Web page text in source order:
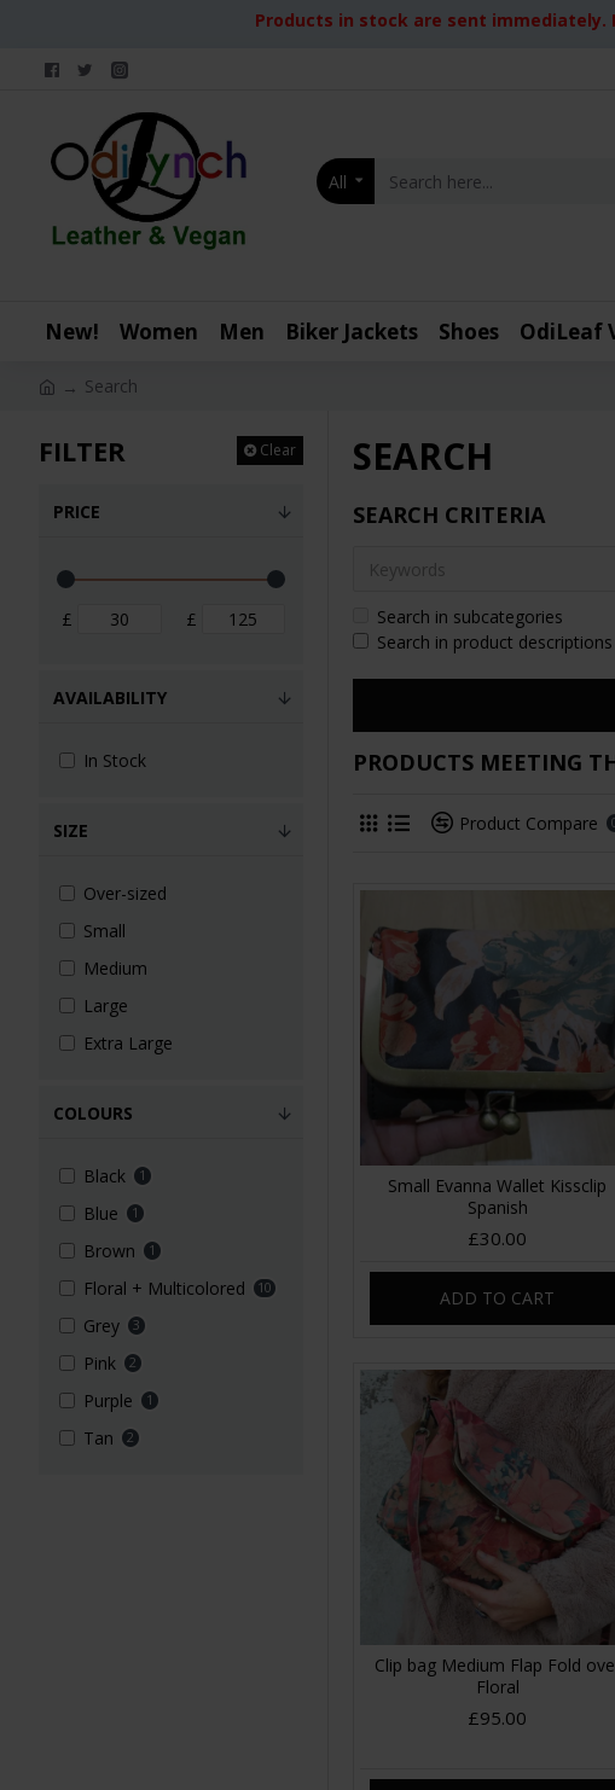
Products in stock are sent
All
New! Women Men Biker Jackets Shoes OdiLeaf
Search
FILTER Clear
PRICE
£ £
COLOURS
Black 1
Blue 1
Brown 1
Floral + Multicolored 10
Grey 3
Pink 2
Purple 1
Tan 2
SIZE
Over-sized
Small
Medium
Large
Extra Large
AVAILABILITY
In Stock
SEARCH
SEARCH CRITERIA
Search in subcategories
Search in product descriptions
PRODUCTS MEETING
Product Compare
Small Evanna Wallet Kissclip
Spanish
£30.00
ADD TO CART
Clip bag Medium Flap Fold
Floral
£95.00